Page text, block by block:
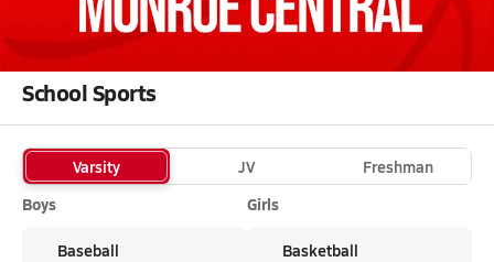
02/18 Highlights @ Monroe Central
School Sports
Varsity JV
Freshman
Boys
Baseball
Girls
Basketball